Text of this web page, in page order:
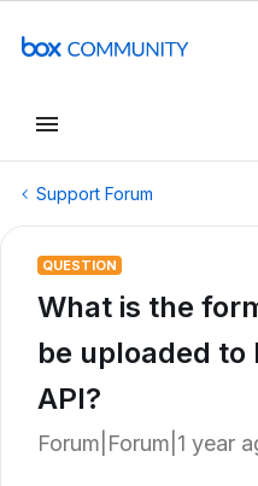
Support Forum
QUESTION
What is the
be uploaded to
API?
Forum|Forum|1 year